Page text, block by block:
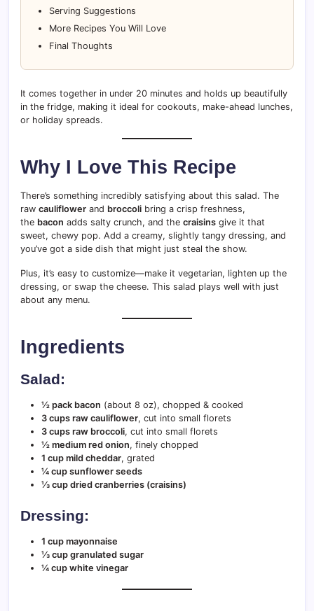
Serving Suggestions
More Recipes You Will Love
Final Thoughts
It comes together in under 20 minutes and holds up beautifully
in the fridge, making it ideal for cookouts, make-ahead lunches,
or holiday spreads.
Why I Love This Recipe
There’s something incredibly satisfying about this salad. The
raw cauliflower and broccoli bring a crisp freshness,
the bacon adds salty crunch, and the craisins give it that
sweet, chewy pop. Add a creamy, slightly tangy dressing, and
you’ve got a side dish that might just steal the show.
Plus, it’s easy to customize—make it vegetarian, lighten up the
dressing, or swap the cheese. This salad plays well with just
about any menu.
Ingredients
Salad:
½ pack bacon (about 8 oz), chopped & cooked
3 cups raw cauliflower, cut into small florets
3 cups raw broccoli, cut into small florets
½ medium red onion, finely chopped
1 cup mild cheddar, grated
¼ cup sunflower seeds
⅓ cup dried cranberries (craisins)
Dressing:
1 cup mayonnaise
⅓ cup granulated sugar
¼ cup white vinegar